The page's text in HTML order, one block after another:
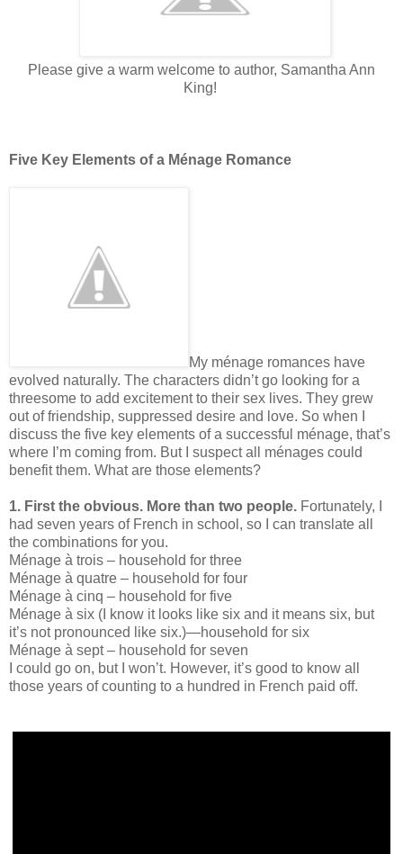
Please give a warm welcome to author, Samantha Ann
King!
Five Key Elements of a Ménage Romance
My ménage romances have
evolved naturally. The characters didn’t go looking for a
threesome to add excitement to their sex lives. They grew
out of friendship, suppressed desire and love. So when I
discuss the five key elements of a successful ménage, that’s
where I’m coming from. But I suspect all ménages could
benefit them. What are those elements?
1. First the obvious. More than two people. Fortunately, I
had seven years of French in school, so I can translate all
the combinations for you.
Ménage à trois – household for three
Ménage à quatre – household for four
Ménage à cinq – household for five
Ménage à six (I know it looks like six and it means six, but
it’s not pronounced like six.)—household for six
Ménage à sept – household for seven
I could go on, but I won’t. However, it’s good to know all
those years of counting to a hundred in French paid off.